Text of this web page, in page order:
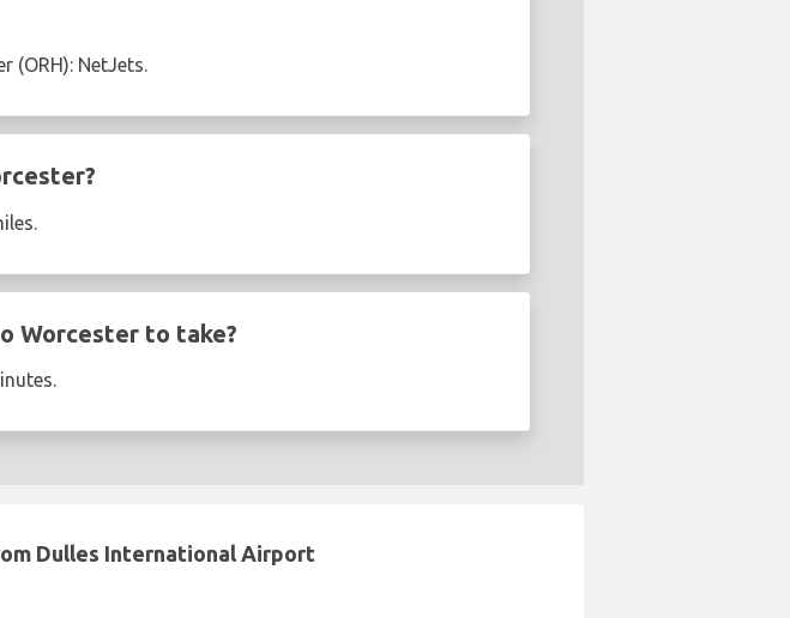
(ORH): NetJets.
Worcester to take?
Dulles International Airport